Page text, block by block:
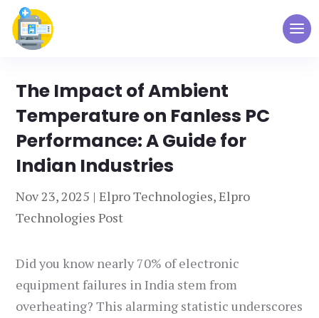
The Impact of Ambient
Temperature on Fanless PC
Performance: A Guide for
Indian Industries
Nov 23, 2025 |Elpro Technologies,Elpro
Technologies Post
Did you know nearly 70% of electronic
equipment failures in India stem from
overheating? This alarming statistic underscores